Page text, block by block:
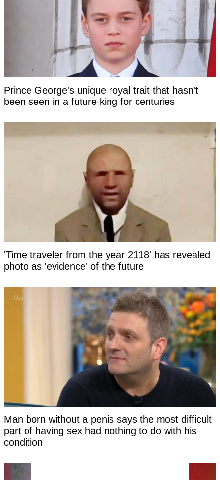
Prince George's unique royal trait that hasn't
been seen in a future king for centuries
'Time traveler from the year 2118' has revealed
photo as 'evidence' of the future
Man born without a penis says the most difficult
part of having sex had nothing to do with his
condition